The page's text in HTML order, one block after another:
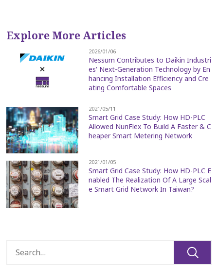
Explore More Articles
2026/01/06
Nessum Contributes to Daikin Industri
es' Next-Generation Technology by En
hancing Installation Efficiency and Cre
ating Comfortable Spaces
2021/05/11
Smart Grid Case Study: How HD-PLC
Allowed NuriFlex To Build A Faster & C
heaper Smart Metering Network
2021/01/05
Smart Grid Case Study: How HD-PLC E
nabled The Realization Of A Large Scal
e Smart Grid Network In Taiwan?